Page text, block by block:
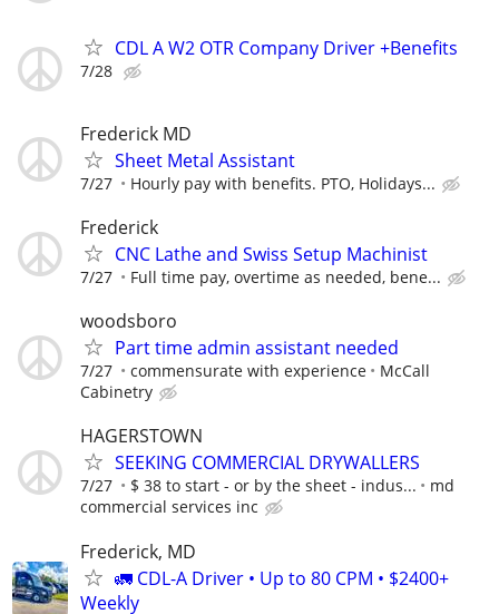
CDL A W2 OTR Company Driver +Benefits
7/28
Frederick MD
Sheet Metal Assistant
7/27 Hourly pay with benefits. PTO, Holidays...
Frederick
CNC Lathe and Swiss Setup Machinist
7/27 Full time pay, overtime as needed, bene...
woodsboro
Part time admin assistant needed
7/27 commensurate with experience
McCall
Cabinetry
HAGERSTOWN
SEEKING COMMERCIAL DRYWALLERS
7/27 $ 38 to start - or by the sheet - indus...
md
commercial services inc
Frederick, MD
🚛 CDL-A Driver • Up to 80 CPM • $2400+
Weekly